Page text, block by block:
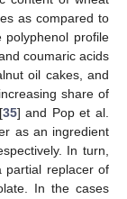
as compared to
profile
coumaric acids
oil cakes, and
share of
35] and Pop et al.
as an ingredient
In turn,
partial replacer of
In the cases